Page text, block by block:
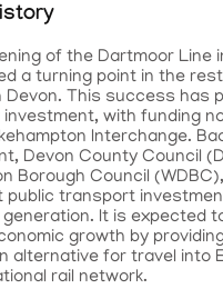
of the Dartmoor Line
a turning point in the
Devon. This success has
with funding
Interchange.
Devon County Council
Borough Council
public transport
generation. It is expected
growth by
alternative for travel into
rail network.